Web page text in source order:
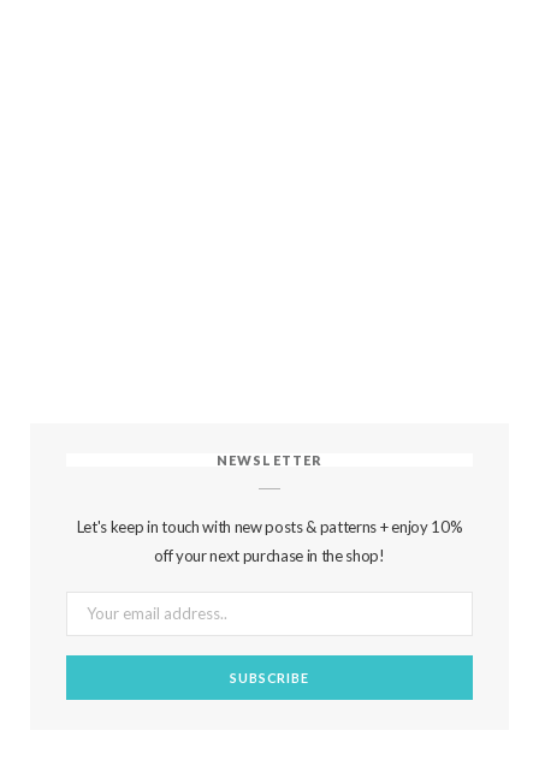
NEWSLETTER
Let's keep in touch with new posts & patterns + enjoy 10%
off your next purchase in the shop!